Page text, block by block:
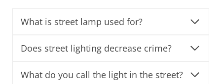
What is street lamp used for?
Does street lighting decrease crime?
What do you call the light in the street?